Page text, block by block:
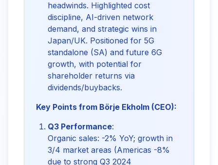
headwinds. Highlighted cost
discipline, AI-driven network
demand, and strategic wins in
Japan/UK. Positioned for 5G
standalone (SA) and future 6G
growth, with potential for
shareholder returns via
dividends/buybacks.
Key Points from Börje Ekholm (CEO):
Q3 Performance:
Organic sales: -2% YoY; growth in
3/4 market areas (Americas -8%
due to strong Q3 2024